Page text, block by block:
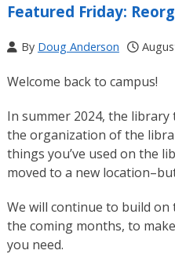
Featured Friday:
By Doug Anderson
Welcome back to campus!
In summer 2024, the
the organization of the
things you’ve used on the
moved to a new
We will continue to build
the coming months, to
you need.